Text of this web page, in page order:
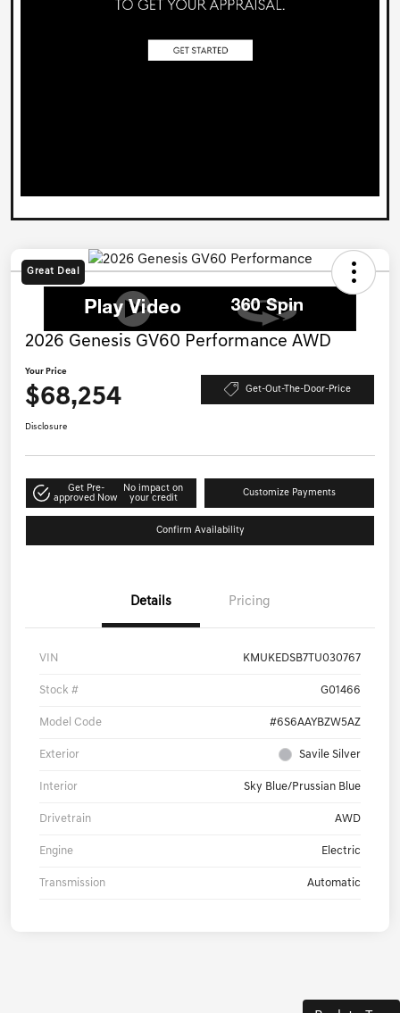
Great Deal
2026 Genesis GV60 Performance AWD
Your Price
$68,254 Get-Out-The-Door-Price
Disclosure
Get Pre-
approved Now
No impact on
your credit
Customize Payments
Confirm Availability
Details Pricing
VIN KMUKEDSB7TU030767
Stock # G01466
Model Code #6S6AAYBZW5AZ
Exterior Savile Silver
Interior Sky Blue/Prussian Blue
Drivetrain AWD
Engine Electric
Transmission Automatic